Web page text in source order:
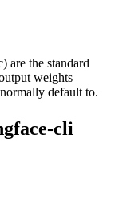
are the standard
weights
default to.
cli